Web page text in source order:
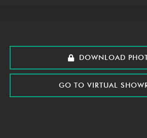
DOWN­LOAD
GO TO VIR­TU­AL